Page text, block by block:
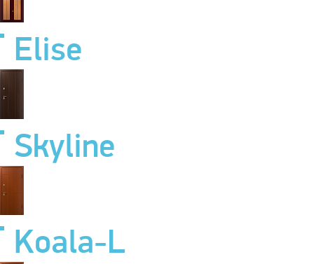
Elise
Skyline
Koala-L